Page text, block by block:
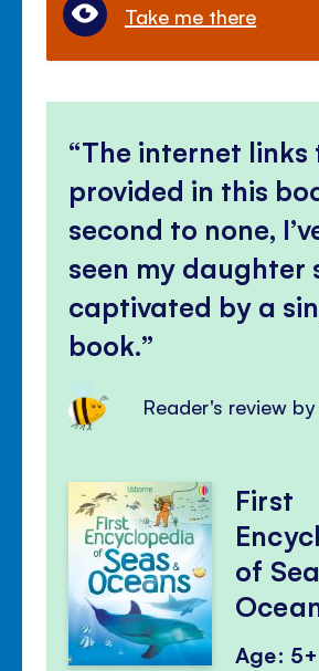
Take me there
The internet
provided in this
second to none,
seen my daughter
captivated by a
book.
Reader's review
First
of
Age: 5+